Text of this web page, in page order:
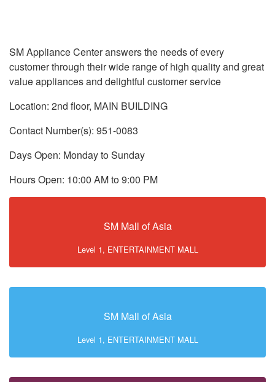
SM Appliance Center answers the needs of every
customer through their wide range of high quality and great
value appliances and delightful customer service
Location: 2nd floor, MAIN BUILDING
Contact Number(s): 951-0083
Days Open: Monday to Sunday
Hours Open: 10:00 AM to 9:00 PM
SM Mall of Asia
Level 1, ENTERTAINMENT MALL
SM Mall of Asia
Level 1, ENTERTAINMENT MALL